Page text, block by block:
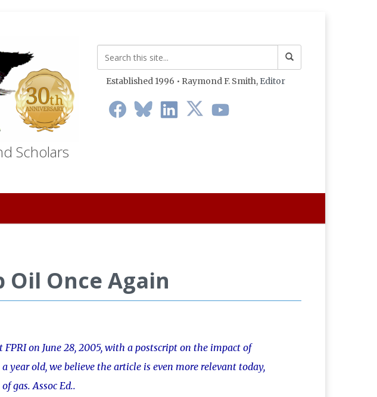
Scholars
Established 1996 • Raymond F. Smith, Editor
Oil Once Again
on June 28, 2005, with a postscript on the impact of
year old, we believe the article is even more relevant today,
gas. Assoc Ed..